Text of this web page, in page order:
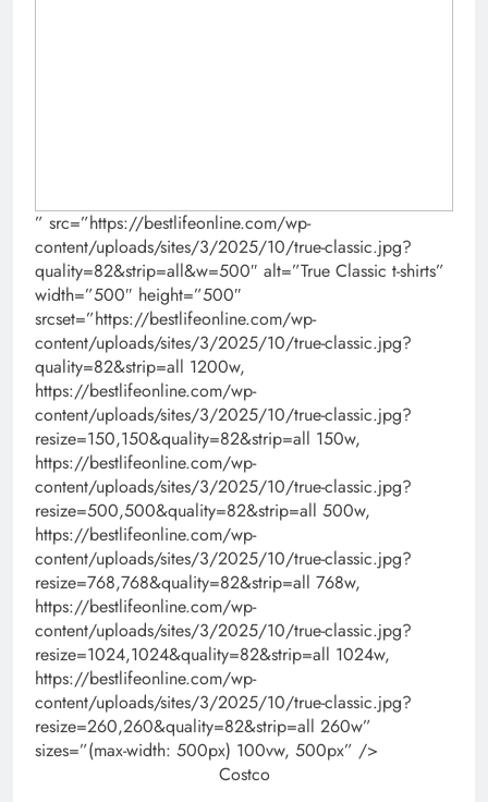
” src=”https://bestlifeonline.com/wp-
content/uploads/sites/3/2025/10/true-classic.jpg?
quality=82&strip=all&w=500″ alt=”True Classic t-shirts”
width=”500″ height=”500″
srcset=”https://bestlifeonline.com/wp-
content/uploads/sites/3/2025/10/true-classic.jpg?
quality=82&strip=all 1200w,
https://bestlifeonline.com/wp-
content/uploads/sites/3/2025/10/true-classic.jpg?
resize=150,150&quality=82&strip=all 150w,
https://bestlifeonline.com/wp-
content/uploads/sites/3/2025/10/true-classic.jpg?
resize=500,500&quality=82&strip=all 500w,
https://bestlifeonline.com/wp-
content/uploads/sites/3/2025/10/true-classic.jpg?
resize=768,768&quality=82&strip=all 768w,
https://bestlifeonline.com/wp-
content/uploads/sites/3/2025/10/true-classic.jpg?
resize=1024,1024&quality=82&strip=all 1024w,
https://bestlifeonline.com/wp-
content/uploads/sites/3/2025/10/true-classic.jpg?
resize=260,260&quality=82&strip=all 260w”
sizes=”(max-width: 500px) 100vw, 500px” />
Costco